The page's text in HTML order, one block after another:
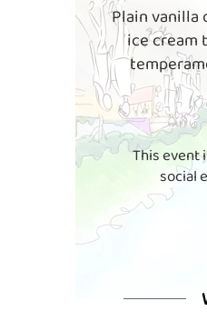
Plain vanilla
ice cream
This event
social